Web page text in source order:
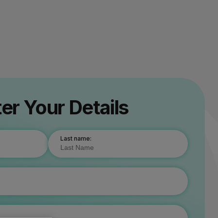
Your Details
Last name: